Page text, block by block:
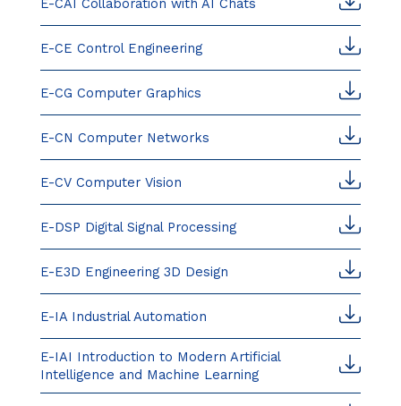
E-CAI Collaboration with AI Chats
E-CE Control Engineering
E-CG Computer Graphics
E-CN Computer Networks
E-CV Computer Vision
E-DSP Digital Signal Processing
E-E3D Engineering 3D Design
E-IA Industrial Automation
E-IAI Introduction to Modern Artificial
Intelligence and Machine Learning